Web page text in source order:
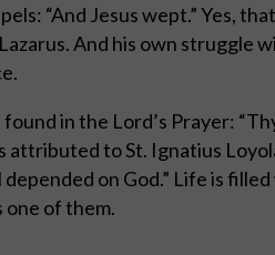
“And Jesus wept.” Yes,
And his own struggle
in the Lord’s Prayer:
attributed to St. Ignatius
on God.” Life is
one of them.